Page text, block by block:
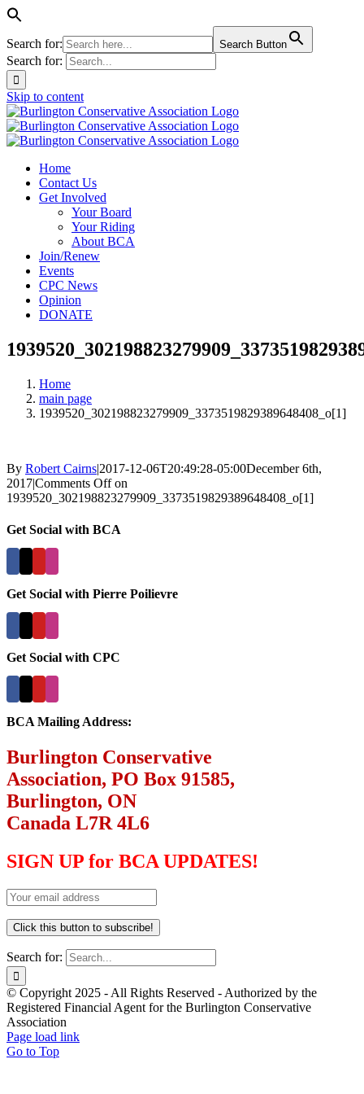
Search for: Search Button
Search for:
Skip to content
Home
Contact Us
Get Involved
Your Board
Your Riding
About BCA
Join/Renew
Events
CPC News
Opinion
DONATE
Home
main page
1939520_302198823279909_3373519829389648408_o[1]
By Robert Cairns|2017-12-06T20:49:28-05:00December 6th,
2017|Comments Offon
1939520_302198823279909_3373519829389648408_o[1]
Get Social with BCA
Get Social with Pierre Poilievre
Get Social with CPC
BCA Mailing Address:
Burlington Conservative
Association, PO Box 91585,
Burlington, ON
Canada L7R 4L6
SIGN UP for BCA UPDATES!
Search for:
© Copyright 2025 - All Rights Reserved - Authorized by the
Registered Financial Agent for the Burlington Conservative
Association
Page load link
Go to Top